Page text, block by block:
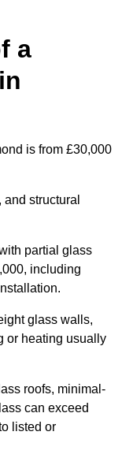
a
is from £30,000
structural
partial glass
including
glass walls,
or heating usually
roofs, minimal-
can exceed
listed or